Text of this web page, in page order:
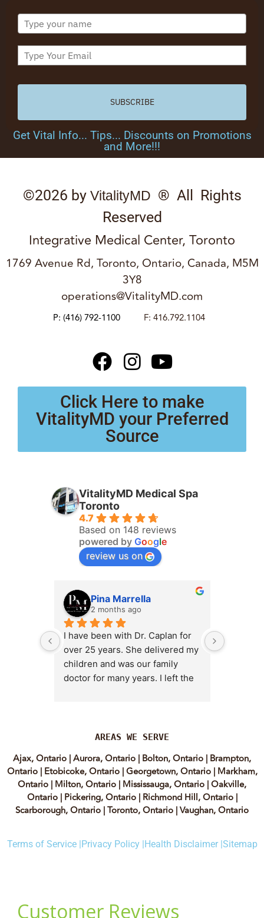
SUBSCRIBE
Get Vital Info... Tips... Discounts on Promotions
and More!!!
©2026 by VitalityMD ® All Rights
Reserved
Integrative Medical Center, Toronto
1769 Avenue Rd, Toronto, Ontario, Canada, M5M
3Y8
operations@VitalityMD.com
P: (416) 792-1100 F: 416.792.1104
Click Here to make
VitalityMD your Preferred
Source
VitalityMD Medical Spa
Toronto
4.7
Based on 148 reviews
powered by Google
review us on
Pina Marrella
2 months ago
I have been with Dr. Caplan for
over 25 years. She delivered my
children and was our family
doctor for many years. I left the
decision almost immediately. I
MD because, honestly, Dr.
Caplan is the only doctor I have
come across who is willing to
discuss both western and
holistic medicine in a thoughtful
appointments. The wonderful
AREAS WE SERVE
Ajax, Ontario |Aurora, Ontario | Bolton, Ontario | Brampton,
Ontario| Etobicoke, Ontario|Georgetown, Ontario|Markham,
Ontario | Milton, Ontario | Mississauga, Ontario |Oakville,
Ontario| Pickering, Ontario| Richmond Hill, Ontario|
Scarborough, Ontario |Toronto, Ontario |Vaughan, Ontario
Terms of Service | Privacy Policy | Health Disclaimer | Sitemap